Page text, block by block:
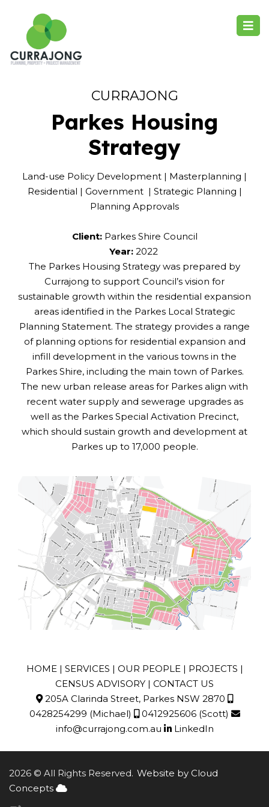
CURRAJONG
Parkes Housing
Strategy
Land-use Policy Development | Masterplanning |
Residential | Government | Strategic Planning |
Planning Approvals
Client: Parkes Shire Council
Year: 2022
The Parkes Housing Strategy was prepared by
Currajong to support Council’s vision for
sustainable growth within the residential expansion
areas identified in the Parkes Local Strategic
Planning Statement. The strategy provides a range
of planning options for residential expansion and
infill development in the various towns in the
Parkes Shire, including the main town of Parkes.
The new urban release areas for Parkes align with
recent water supply and sewerage upgrades as
well as the Parkes Special Activation Precinct,
which should sustain growth and development at
Parkes up to 17,000 people.
HOME| SERVICES | OUR PEOPLE| PROJECTS |
CENSUS ADVISORY | CONTACT US
205A Clarinda Street, Parkes NSW 2870
0428254299 (Michael) 0412925606(Scott)
info@currajong.com.au
LinkedIn
2026 © All Rights Reserved. Website by Cloud
Concepts